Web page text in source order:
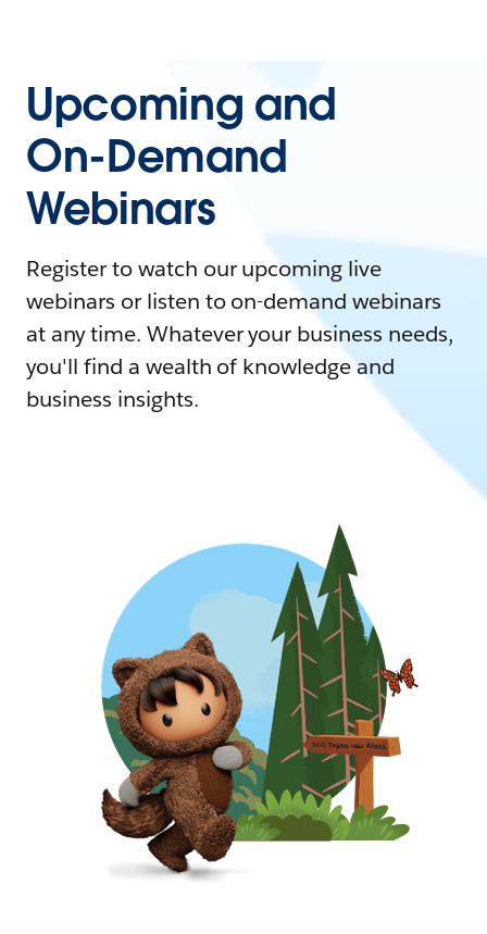
Upcoming and
On-Demand
Webinars
Register to watch our upcoming live
webinars or listen to on-demand webinars
at any time. Whatever your business needs,
you'll find a wealth of knowledge and
business insights.